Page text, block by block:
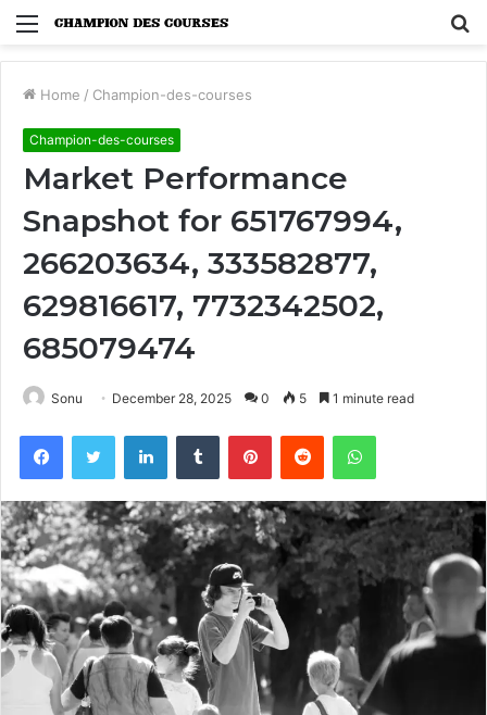
Menu
Home / Champion-des-courses
Champion-des-courses
Market Performance
Snapshot for 651767994,
266203634, 333582877,
629816617, 7732342502,
685079474
Sonu December 28, 2025 0 5 1 minute read
FacebookTwitter LinkedInTumblr PinterestReddit WhatsApp